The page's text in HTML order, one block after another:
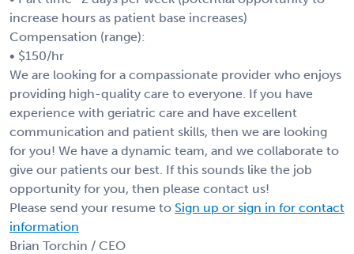
increase hours as patient base increases)
Compensation (range):
• $150/hr
We are looking for a compassionate provider who enjoys
providing high-quality care to everyone. If you have
experience with geriatric care and have excellent
communication and patient skills, then we are looking
for you! We have a dynamic team, and we collaborate to
give our patients our best. If this sounds like the job
opportunity for you, then please contact us!
Please send your resume to Sign up or sign in for contact
information
Brian Torchin / CEO